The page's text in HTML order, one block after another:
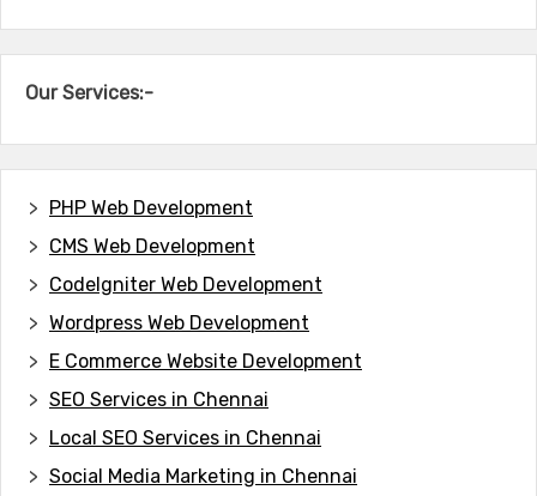
Our Services:-
PHP Web Development
CMS Web Development
CodeIgniter Web Development
Wordpress Web Development
E Commerce Website Development
SEO Services in Chennai
Local SEO Services in Chennai
Social Media Marketing in Chennai